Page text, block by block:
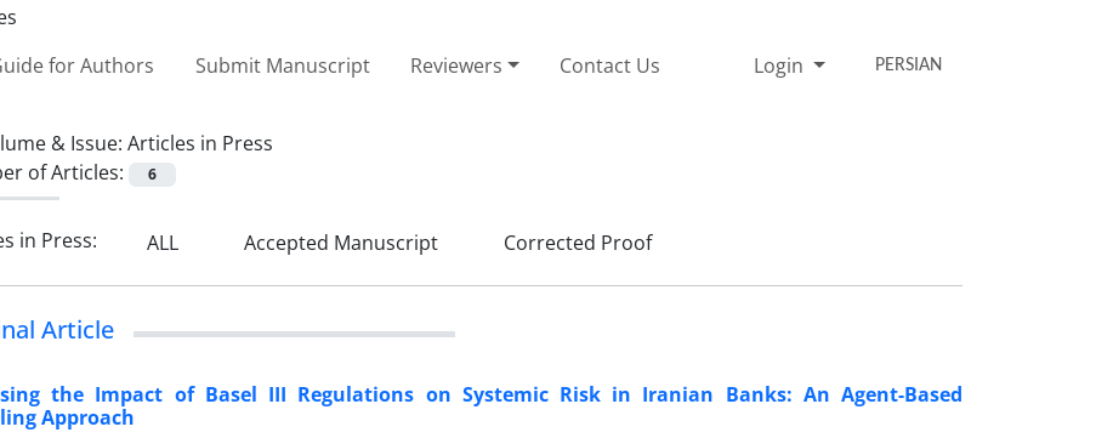
for Authors Submit Manuscript Reviewers Contact Us Login PERSIAN
& Issue: Articles in Press
of Articles:
6
in Press: ALL Accepted Manuscript Corrected Proof
Article
the Impact of Basel III Regulations on Systemic Risk in Iranian Banks: An Agent-Based
Approach